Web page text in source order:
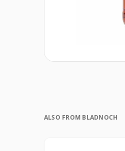
ALSO FROM BLADNOCH